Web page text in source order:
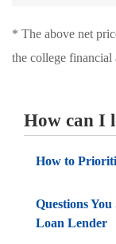
* The above net
the college financial
How can I
How to
Questions
Loan Lender